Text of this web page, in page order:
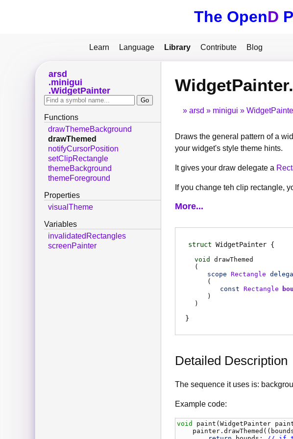
The OpenD
Learn Language Library Contribute Blog
arsd minigui
Draws the general pattern of a
your widget's style theme hints.
It gives your draw delegate a
If you change teh clip rectangle,
More...
struct WidgetPainter
void
drawThemed
(
scope Rectangle
(
const Rectangle
)
)
Detailed Description
The sequence it uses is:
Example code:
void paint (WidgetPainter
painter .drawThemed ((
arsd
minigui
WidgetPainter
Functions
drawThemeBackground
drawThemed
notifyCursorPosition
setClipRectangle
themeBackground
themeForeground
Properties
visualTheme
Variables
invalidatedRectangles
screenPainter